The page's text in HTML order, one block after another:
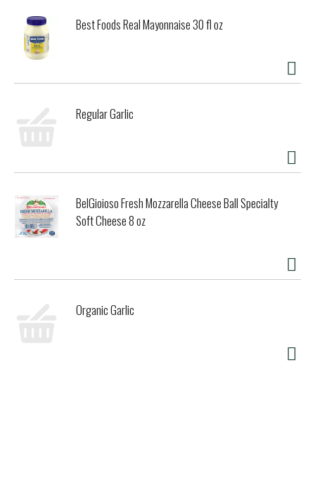
free bulk biscuits for breakfast contain no high-fructose
corn syrup and no artificial colors, flavors or sweeteners.
What are you waiting for? These convenient breakfast
biscuits made with wholesome grains are a great
chocolate biscuits are also energizing alternatives to
packages. Each individual pack contains 2 belVita
Breakfast Sandwich Breakfast Biscuits for you to enjoy on
the go, at the office or at home for lasting morning energy.
Best Foods Real Mayonnaise 30 fl oz
Regular Garlic
BelGioioso Fresh Mozzarella Cheese Ball Specialty
Soft Cheese 8 oz
Organic Garlic